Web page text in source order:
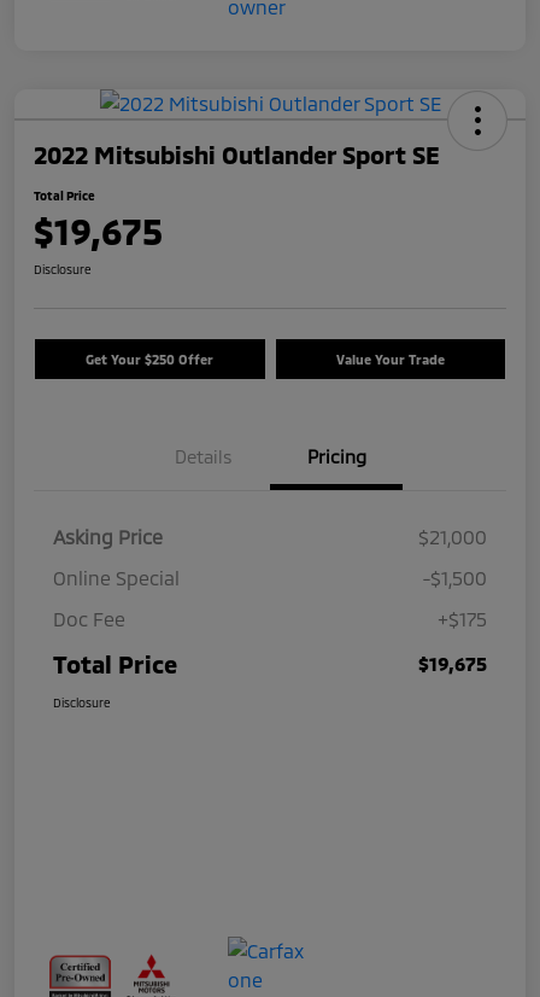
2022 Mitsubishi Outlander Sport SE
Total Price
$19,675
Disclosure
Get Your $250 Offer Value Your Trade
Details Pricing
Asking Price
$21,000
Online Special
-$1,500
Doc Fee
+$175
Total Price $19,675
Disclosure